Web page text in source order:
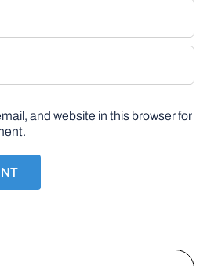
and website in this browser for